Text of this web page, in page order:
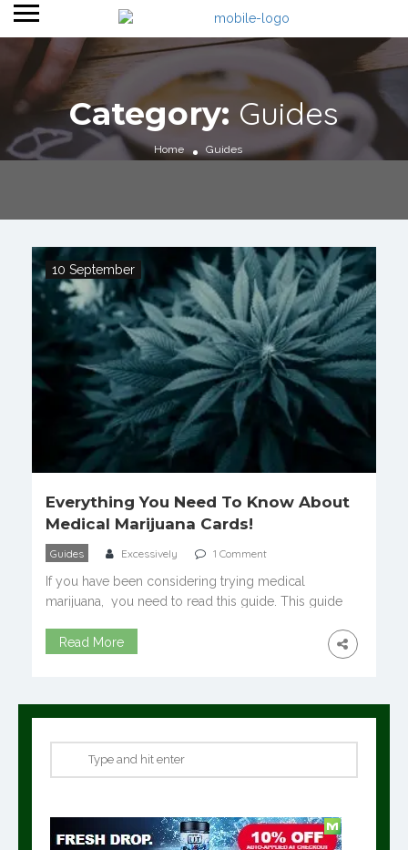
Category: Guides
Home Guides
10 September
Everything You Need To Know About
Medical Marijuana Cards!
Guides Excessively 1 Comment
If you have been considering trying medical
marijuana, you need to read this guide. This guide
marijuana cards! Often when people first consider
trying medical marijuana they have a lot of questions.
How do you get one and […]
Read More